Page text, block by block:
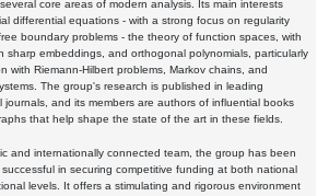
core areas of modern analysis. Its main interests
differential equations - with a strong focus on regularity
boundary problems - the theory of function spaces, with
sharp embeddings, and orthogonal polynomials, particularly
with Riemann-Hilbert problems, Markov chains, and
The group's research is published in leading
journals, and its members are authors of influential books
that help shape the state of the art in these fields.
and internationally connected team, the group has been
in securing competitive funding at both national
levels. It offers a stimulating and rigorous environment